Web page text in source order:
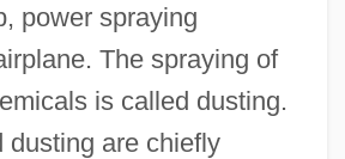
power spraying
The spraying of
is called dusting.
dusting are chiefly